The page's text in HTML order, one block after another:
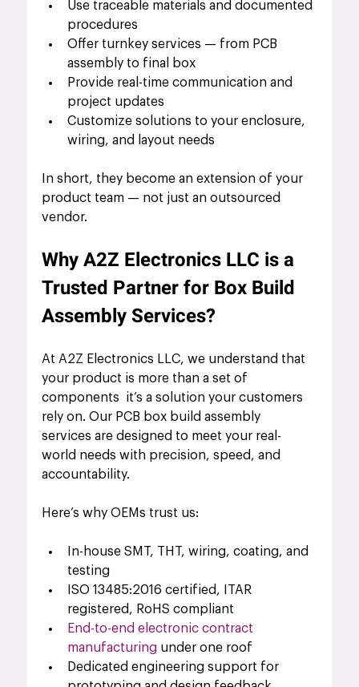
Use traceable materials and documented
procedures
Offer turnkey services — from PCB
assembly to final box
Provide real-time communication and
project updates
Customize solutions to your enclosure,
wiring, and layout needs
In short, they become an extension of your
product team — not just an outsourced
vendor.
Why A2Z Electronics LLC is a
Trusted Partner for Box Build
Assembly Services?
At A2Z Electronics LLC, we understand that
your product is more than a set of
components  it’s a solution your customers
rely on. Our PCB box build assembly
services are designed to meet your real-
world needs with precision, speed, and
accountability.
Here’s why OEMs trust us:
In-house SMT, THT, wiring, coating, and
testing
ISO 13485:2016 certified, ITAR
registered, RoHS compliant
End-to-end electronic contract
manufacturing under one roof
Dedicated engineering support for